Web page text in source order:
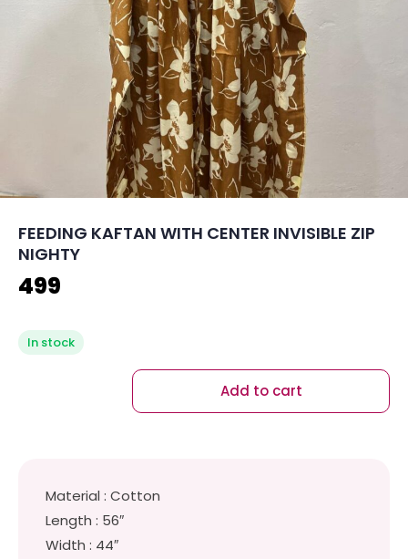
FEEDING KAFTAN WITH CENTER INVISIBLE ZIP
NIGHTY
499
In stock
Add to cart
Material : Cotton
Length : 56″
Width : 44″